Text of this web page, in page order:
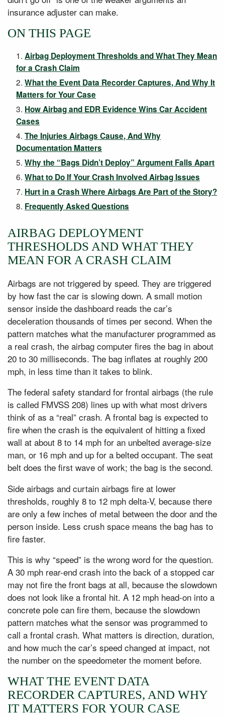
insurance adjuster can make.
ON THIS PAGE
Airbag Deployment Thresholds and What They Mean
for a Crash Claim
What the Event Data Recorder Captures, And Why It
Matters for Your Case
How Airbag and EDR Evidence Wins Car Accident
Cases
The Injuries Airbags Cause, And Why
Documentation Matters
Why the “Bags Didn’t Deploy” Argument Falls Apart
What to Do If Your Crash Involved Airbag Issues
Hurt in a Crash Where Airbags Are Part of the Story?
Frequently Asked Questions
AIRBAG DEPLOYMENT
THRESHOLDS AND WHAT THEY
MEAN FOR A CRASH CLAIM
Airbags are not triggered by speed. They are triggered
by how fast the car is slowing down. A small motion
sensor inside the dashboard reads the car’s
deceleration thousands of times per second. When the
pattern matches what the manufacturer programmed as
a real crash, the airbag computer fires the bag in about
20 to 30 milliseconds. The bag inflates at roughly 200
mph, in less time than it takes to blink.
The federal safety standard for frontal airbags (the rule
is called FMVSS 208) lines up with what most drivers
think of as a “real” crash. A frontal bag is expected to
fire when the crash is the equivalent of hitting a fixed
wall at about 8 to 14 mph for an unbelted average-size
man, or 16 mph and up for a belted occupant. The seat
belt does the first wave of work; the bag is the second.
Side airbags and curtain airbags fire at lower
thresholds, roughly 8 to 12 mph delta-V, because there
are only a few inches of metal between the door and the
person inside. Less crush space means the bag has to
fire faster.
This is why “speed” is the wrong word for the question.
A 30 mph rear-end crash into the back of a stopped car
may not fire the front bags at all, because the slowdown
does not look like a frontal hit. A 12 mph head-on into a
concrete pole can fire them, because the slowdown
pattern matches what the sensor was programmed to
call a frontal crash. What matters is direction, duration,
and how much the car’s speed changed at impact, not
the number on the speedometer the moment before.
WHAT THE EVENT DATA
RECORDER CAPTURES, AND WHY
IT MATTERS FOR YOUR CASE